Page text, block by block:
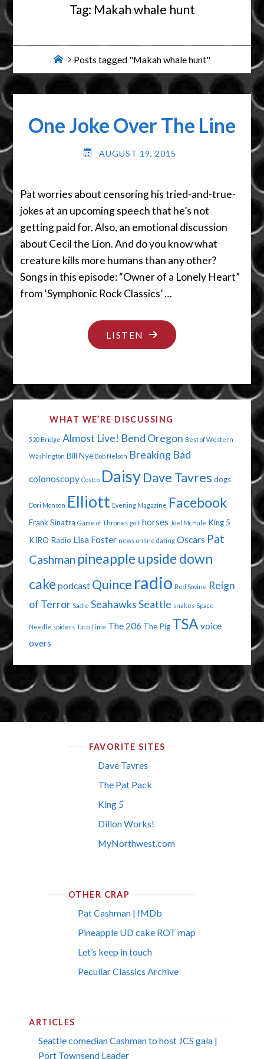
Tag: Makah whale hunt
HomePosts tagged "Makah whale hunt"
One Joke Over The Line
AUGUST 19, 2015
Pat worries about censoring his tried-and-true-
jokes at an upcoming speech that he’s not
getting paid for. Also, an emotional discussion
about Cecil the Lion. And do you know what
creature kills more humans than any other?
Songs in this episode: “Owner of a Lonely Heart”
from ‘Symphonic Rock Classics’ …
LISTEN "ONE
JOKE
THE
WHAT WE’RE DISCUSSING
520 Bridge Almost Live! Bend Oregon Best of Western
Washington Bill Nye Bob Nelson Breaking Bad
colonoscopy Costco Daisy Dave Tavres dogs
Dori Monson Elliott Evening Magazine Facebook
Frank Sinatra Game of Thrones golf horses Joel McHale King 5
KIRO Radio Lisa Foster news online dating Oscars Pat
Cashman pineapple upside down
cake podcast Quince radio Red Sovine Reign
of Terror Sadie SeahawksSeattle snakes Space
Needle spiders Taco Time The 206 The Pig TSA voice
overs
FAVORITE SITES
Dave Tavres
The Pat Pack
King 5
Dillon Works!
MyNorthwest.com
OTHER CRAP
Pat Cashman | IMDb
Pineapple UD cake ROT map
Let’s keep in touch
Peculiar Classics Archive
ARTICLES
Seattle comedian Cashman to host JCS gala |
Port Townsend Leader